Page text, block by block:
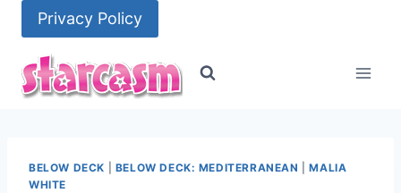
content
Privacy Policy
BELOW DECK BELOW DECK: MEDITERRANEAN |MALIA
WHITE